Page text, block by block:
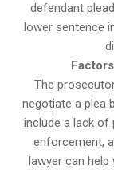
defendant
lower sentence
The
negotiate a plea
include a lack of
enforcement,
lawyer can